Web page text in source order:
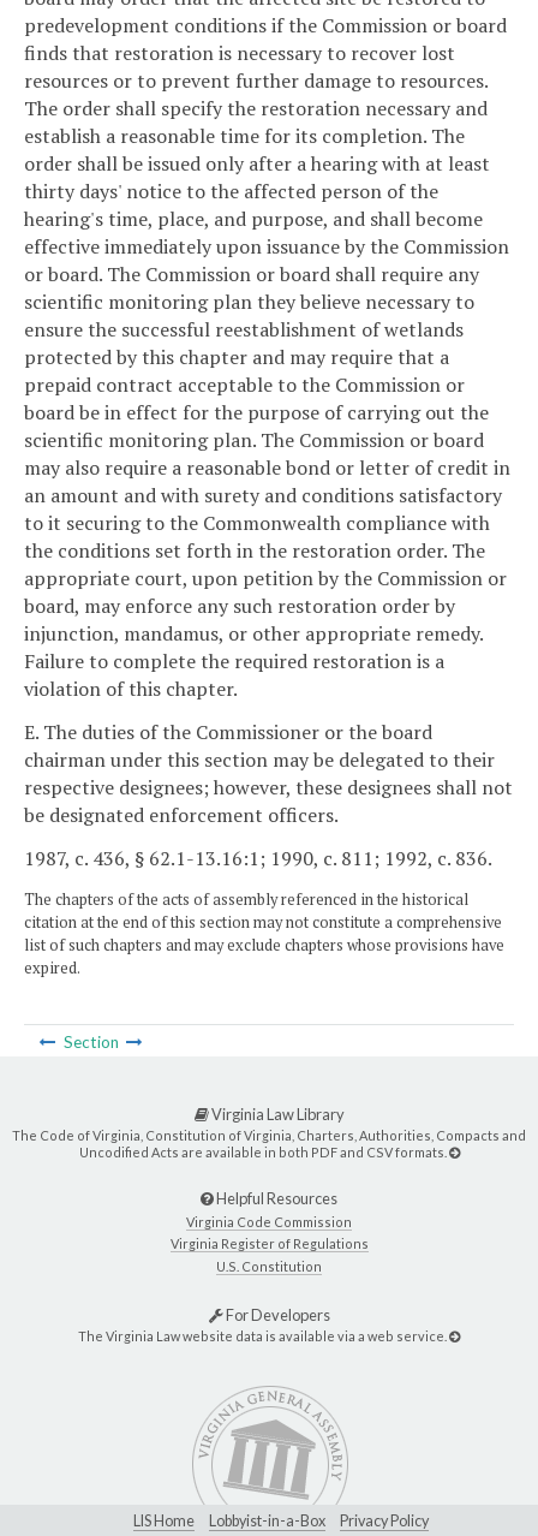
predevelopment conditions if the Commission or board
finds that restoration is necessary to recover lost
resources or to prevent further damage to resources.
The order shall specify the restoration necessary and
establish a reasonable time for its completion. The
order shall be issued only after a hearing with at least
thirty days' notice to the affected person of the
hearing's time, place, and purpose, and shall become
effective immediately upon issuance by the Commission
or board. The Commission or board shall require any
scientific monitoring plan they believe necessary to
ensure the successful reestablishment of wetlands
protected by this chapter and may require that a
prepaid contract acceptable to the Commission or
board be in effect for the purpose of carrying out the
scientific monitoring plan. The Commission or board
may also require a reasonable bond or letter of credit in
an amount and with surety and conditions satisfactory
to it securing to the Commonwealth compliance with
the conditions set forth in the restoration order. The
appropriate court, upon petition by the Commission or
board, may enforce any such restoration order by
injunction, mandamus, or other appropriate remedy.
Failure to complete the required restoration is a
violation of this chapter.
E. The duties of the Commissioner or the board
chairman under this section may be delegated to their
respective designees; however, these designees shall not
be designated enforcement officers.
1987, c. 436, § 62.1-13.16:1; 1990, c. 811; 1992, c. 836.
The chapters of the acts of assembly referenced in the historical
citation at the end of this section may not constitute a comprehensive
list of such chapters and may exclude chapters whose provisions have
expired.
Section
Virginia Law Library
The Code of Virginia, Constitution of Virginia, Charters, Authorities, Compacts and
Uncodified Acts are available in both PDF and CSV formats.
Helpful Resources
Virginia Code Commission
Virginia Register of Regulations
U.S. Constitution
For Developers
The Virginia Law website data is available via a web service.
LIS Home Lobbyist-in-a-Box Privacy Policy